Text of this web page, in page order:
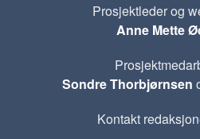
Prosjektleder og
Anne Mette
Sondre Thorbjørnsen
Kontakt